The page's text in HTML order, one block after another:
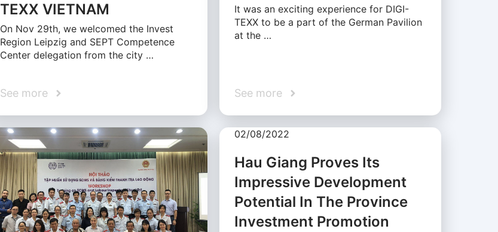
TEXX VIETNAM
On Nov 29th, we welcomed the Invest
Region Leipzig and SEPT Competence
Center delegation from the city …
See more
It was an exciting experience for DIGI-
TEXX to be a part of the German Pavilion
at the …
See more
02/08/2022
Hau Giang Proves Its
Impressive Development
Potential In The Province
Investment Promotion